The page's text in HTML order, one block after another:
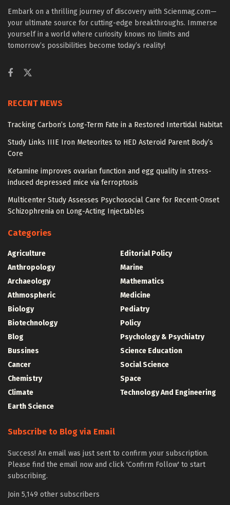
Embark on a thrilling journey of discovery with Scienmag.com—
your ultimate source for cutting-edge breakthroughs. Immerse
yourself in a world where curiosity knows no limits and
tomorrow’s possibilities become today’s reality!
RECENT NEWS
Tracking Carbon’s Long-Term Fate in a Restored Intertidal Habitat
Study Links IIIE Iron Meteorites to HED Asteroid Parent Body’s
Core
Ketamine improves ovarian function and egg quality in stress-
induced depressed mice via ferroptosis
Multicenter Study Assesses Psychosocial Care for Recent-Onset
Schizophrenia on Long-Acting Injectables
Categories
Agriculture
Anthropology
Archaeology
Athmospheric
Biology
Biotechnology
Blog
Bussines
Cancer
Chemistry
Climate
Earth Science
Editorial Policy
Marine
Mathematics
Medicine
Pediatry
Policy
Psychology & Psychiatry
Science Education
Social Science
Space
Technology And Engineering
Subscribe to Blog via Email
Success! An email was just sent to confirm your subscription.
Please find the email now and click 'Confirm Follow' to start
subscribing.
Join 5,149 other subscribers